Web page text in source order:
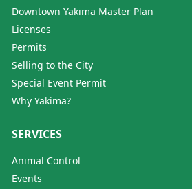
Downtown Yakima Master Plan
Licenses
Permits
Selling to the City
Special Event Permit
Why Yakima?
SERVICES
Animal Control
Events